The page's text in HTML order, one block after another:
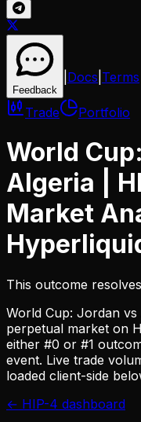
Feedback
Docs Terms
Trade Portfolio
World
Algeria |
Market
This outcome
World Cup: Jordan vs
perpetual market on
either #0 or #1
event. Live trade
loaded client-side
← HIP-4 dashboard